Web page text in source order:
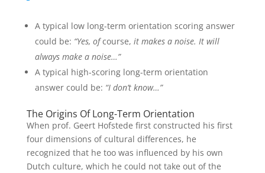
A typical low long-term orientation scoring answer
could be: “Yes, ofcourse, it makes a noise. It will
always make a noise…”
A typical high-scoring long-term orientation
answer could be: “I don’t know…”
The Origins Of Long-Term Orientation
When prof. Geert Hofstede first constructed his first
four dimensions of cultural differences, he
recognized that he too was influenced by his own
Dutch culture, which he could not take out of the